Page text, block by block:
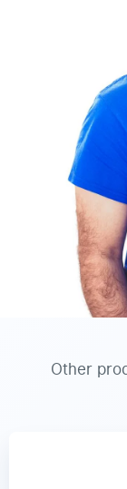
Other